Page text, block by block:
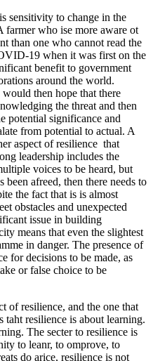
sensitivity to change in the
farmer who ise more aware ot
than one who cannot read the
19 when it was first on the
benefit to government
around the world.
then hope that there
the threat and then
potential significance and
from potential to actual. A
aspect of resilience that
leadership includes the
voices to be heard, but
been afreed, then there needs to
the fact that is is almost
obstacles and unexpected
issue in building
means that even the slightest
in danger. The presence of
for decisions to be made, as
or false choice to be
of resilience, and the one that
resilience is about learning.
The secter to resilience is
to leanr, to omprove, to
do arice, resilience is not